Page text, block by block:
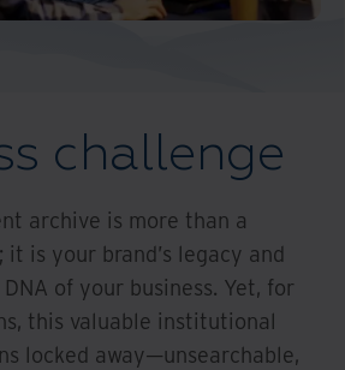
challenge
archive is more than a
is your brand’s legacy and
of your business. Yet, for
this valuable institutional
locked away—unsearchable,